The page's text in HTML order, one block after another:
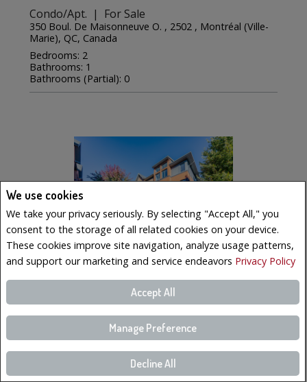
We use cookies
We take your privacy seriously. By selecting "Accept All," you
consent to the storage of all related cookies on your device.
These cookies improve site navigation, analyze usage patterns,
and support our marketing and service endeavors Privacy Policy
Accept All
Manage Preference
Decline All
Condo/Apt. | For Sale
350 Boul. De Maisonneuve O. , 2502 , Montréal (Ville-
Marie), QC, Canada
Bedrooms: 2
Bathrooms: 1
Bathrooms (Partial): 0
$569,000
LISTING # 19223023
221 Boul. Bouchard , 6 , Dorval, QC, Canada
Bedrooms: 3